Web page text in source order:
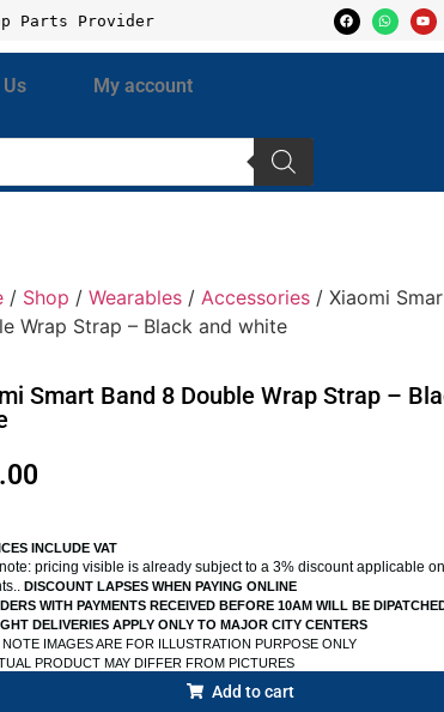
Parts Provider
My account
/ Shop / Wearables / Accessories / Xiaomi
Wrap Strap – Black and white
Smart Band 8 Double Wrap Strap –
INCLUDE VAT
pricing visible is already subject to a 3% discount applicable
DISCOUNT LAPSES WHEN PAYING ONLINE
WITH PAYMENTS RECEIVED BEFORE 10AM WILL BE
DELIVERIES APPLY ONLY TO MAJOR CITY CENTERS
NOTE IMAGES ARE FOR ILLUSTRATION PURPOSE ONLY
PRODUCT MAY DIFFER FROM PICTURES
Add to cart